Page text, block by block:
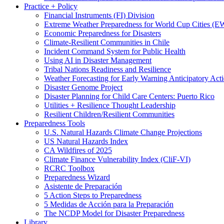
Practice + Policy
Financial Instruments (FI) Division
Extreme Weather Preparedness for World Cup Cities
Economic Preparedness for Disasters
Climate-Resilient Communities in Chile
Incident Command System for Public Health
Using AI in Disaster Management
Tribal Nations Readiness and Resilience
Weather Forecasting for Early Warning Anticipatory
Disaster Genome Project
Disaster Planning for Child Care Centers: Puerto Rico
Utilities + Resilience Thought Leadership
Resilient Children/Resilient Communities
Preparedness Tools
U.S. Natural Hazards Climate Change Projections
US Natural Hazards Index
CA Wildfires of 2025
Climate Finance Vulnerability Index (CliF-VI)
RCRC Toolbox
Preparedness Wizard
Asistente de Preparación
5 Action Steps to Preparedness
5 Medidas de Acción para la Preparación
The NCDP Model for Disaster Preparedness
Library